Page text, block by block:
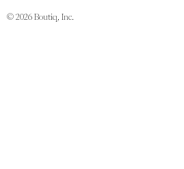
© 2026 Boutiq, Inc.